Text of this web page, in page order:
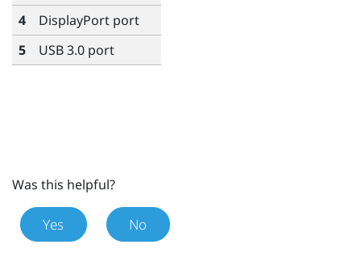
4
DisplayPort port
5
USB 3.0 port
Was this helpful?
Yes No